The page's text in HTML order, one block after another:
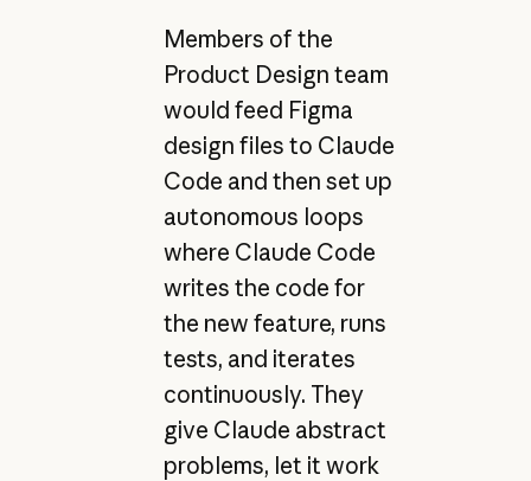
Members of the
Product Design team
would feed Figma
design files to Claude
Code and then set up
autonomous loops
where Claude Code
writes the code for
the new feature, runs
tests, and iterates
continuously. They
give Claude abstract
problems, let it work